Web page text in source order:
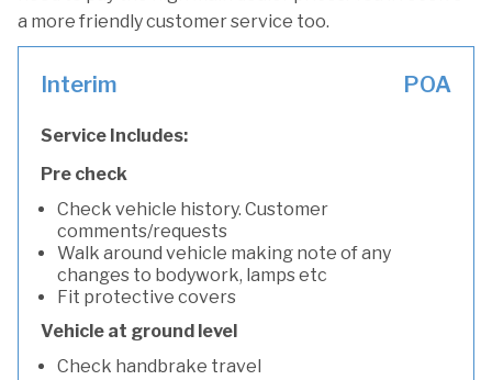
a more friendly customer service too.
Interim POA
Service Includes:
Pre check
Check vehicle history. Customer
comments/requests
Walk around vehicle making note of any
changes to bodywork, lamps etc
Fit protective covers
Vehicle at ground level
Check handbrake travel